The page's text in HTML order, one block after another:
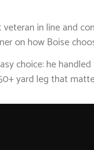
in line and
on how Boise
choice: he
yard leg that